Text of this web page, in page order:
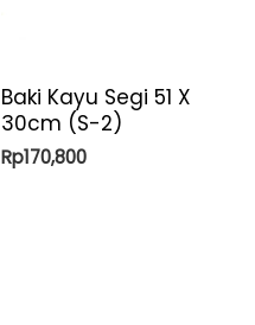
Baki Kayu Segi 51 X
30cm (S-2)
Rp170,800